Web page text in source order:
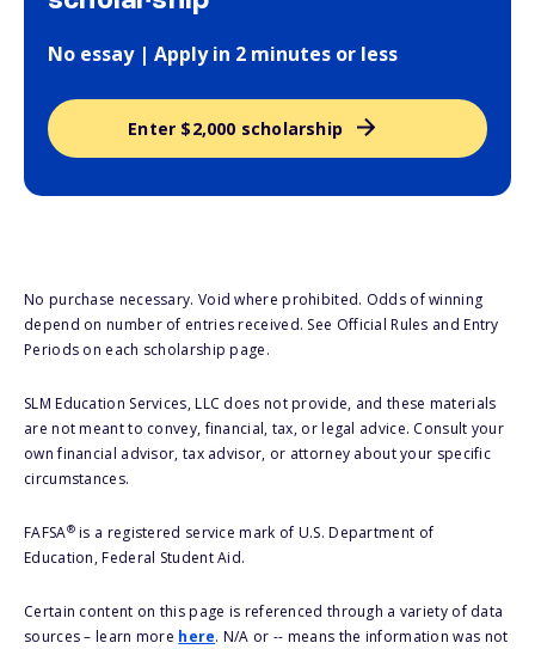
No essay | Apply in 2 minutes or less
Enter $2,000 scholarship
No purchase necessary. Void where prohibited. Odds of winning
depend on number of entries received. See Official Rules and Entry
Periods on each scholarship page.
SLM Education Services, LLC does not provide, and these materials
are not meant to convey, financial, tax, or legal advice. Consult your
own financial advisor, tax advisor, or attorney about your specific
circumstances.
FAFSA®is a registered service mark of U.S. Department of
Education, Federal Student Aid.
Certain content on this page is referenced through a variety of data
sources – learn more here. N/A or -- means the information was not